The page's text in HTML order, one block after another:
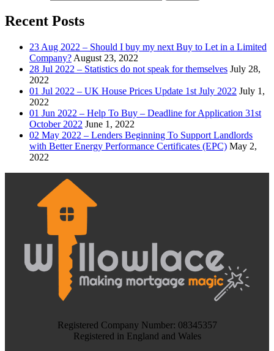
Recent Posts
23 Aug 2022 – Should I buy my next Buy to Let in a Limited
Company? August 23, 2022
28 Jul 2022 – Statistics do not speak for themselves July 28,
2022
01 Jul 2022 – UK House Prices Update 1st July 2022 July 1,
2022
01 Jun 2022 – Help To Buy – Deadline for Application 31st
October 2022 June 1, 2022
02 May 2022 – Lenders Beginning To Support Landlords
with Better Energy Performance Certificates (EPC) May 2,
2022
Registered Company Number: 08345357
Registered in England and Wales